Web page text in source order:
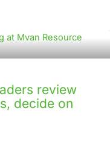
review
decide on